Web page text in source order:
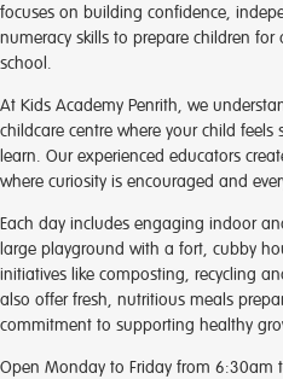
focuses on building confidence,
numeracy skills to prepare children
school.
At Kids Academy Penrith, we
childcare centre where your child
learn. Our experienced educators
where curiosity is encouraged and
Each day includes engaging indoor
large playground with a fort, cubby
initiatives like composting, recycling
also offer fresh, nutritious meals
commitment to supporting healthy
Open Monday to Friday from